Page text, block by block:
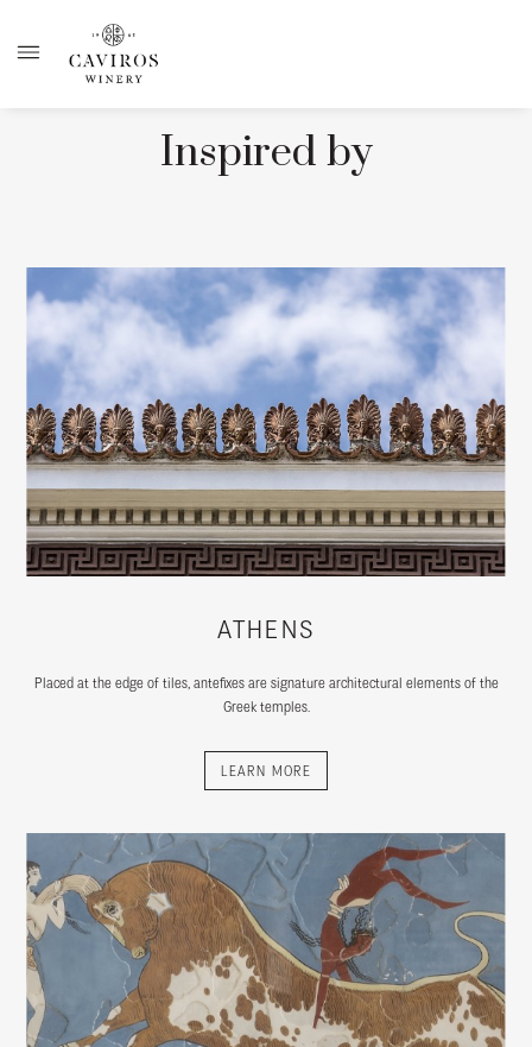
Inspired by
ATHENS
Placed at the edge of tiles, antefixes are signature architectural elements of the
Greek temples.
LEARN MORE